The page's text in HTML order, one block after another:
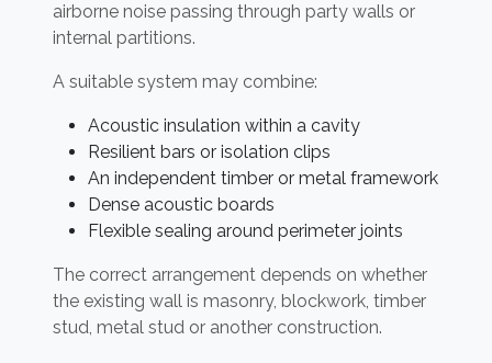
airborne noise passing through party walls or
internal partitions.
A suitable system may combine:
Acoustic insulation within a cavity
Resilient bars or isolation clips
An independent timber or metal framework
Dense acoustic boards
Flexible sealing around perimeter joints
The correct arrangement depends on whether
the existing wall is masonry, blockwork, timber
stud, metal stud or another construction.